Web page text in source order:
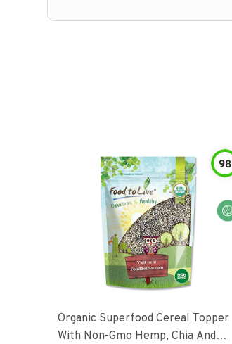
98
Organic Superfood Cereal Topper
With Non-Gmo Hemp, Chia And